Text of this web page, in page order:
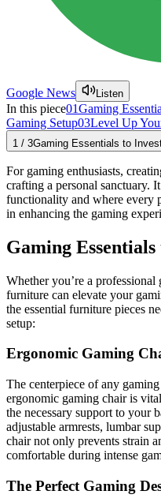
Google News Listen
In this piece01Gaming
Gaming Setup03Level Up
1 / 3Gaming Essentials to
For gaming enthusiasts,
crafting a personal sanctuary.
functionality and where every
in enhancing the gaming
Gaming
Whether you’re a
furniture can elevate your
the essential furniture pieces
setup:
Ergonomic Gaming
The centerpiece of any
ergonomic gaming chair is
the necessary support to your
adjustable armrests, lumbar
chair not only prevents strain
comfortable during intense
The Perfect Gaming